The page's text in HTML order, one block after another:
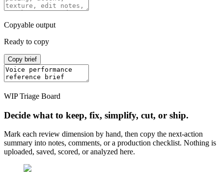
Copyable output
Ready to copy
Copy brief
WIP Triage Board
Decide what to keep, fix, simplify, cut, or ship.
Mark each review dimension by hand, then copy the next-action
summary into notes, comments, or a production checklist. Nothing is
uploaded, saved, scored, or analyzed here.